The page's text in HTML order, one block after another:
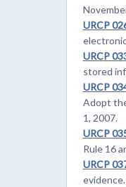
URCP
URCP
stored
URCP
Adopt
1, 2007.
URCP
Rule 16
URCP